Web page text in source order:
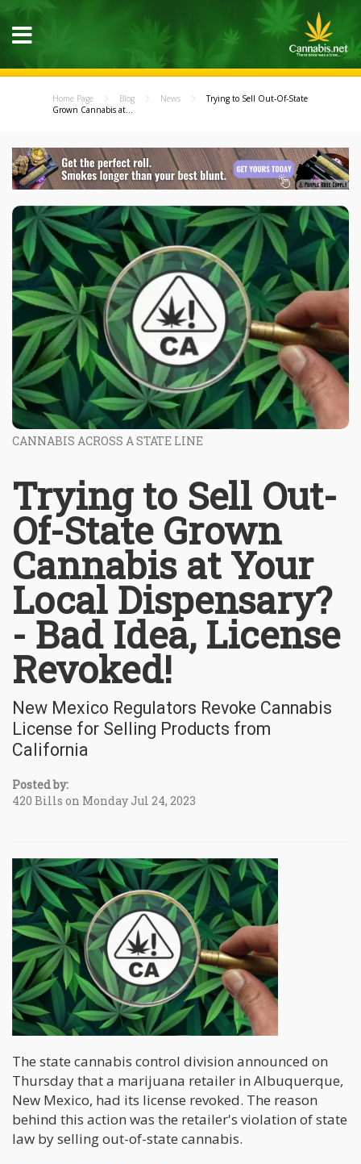
Home Page Blog News
Trying to Sell Out-Of-State
Grown Cannabis at...
CANNABIS ACROSS A STATE LINE
Trying to Sell Out-
Of-State Grown
Cannabis at Your
Local Dispensary?
- Bad Idea, License
Revoked!
New Mexico Regulators Revoke Cannabis
License for Selling Products from
California
Posted by:
420 Bills on Monday Jul 24, 2023
The state cannabis control division announced on
Thursday that a marijuana retailer in Albuquerque,
New Mexico, had its license revoked. The reason
behind this action was the retailer's violation of state
law by selling out-of-state cannabis.